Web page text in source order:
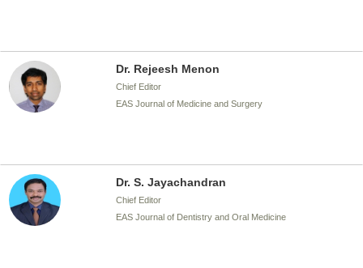
Dr. Rejeesh Menon
Chief Editor
EAS Journal of Medicine and Surgery
Dr. S. Jayachandran
Chief Editor
EAS Journal of Dentistry and Oral Medicine